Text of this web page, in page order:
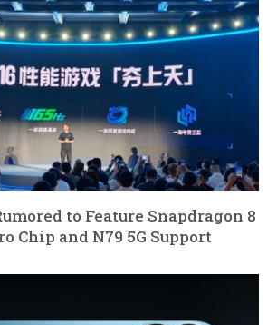
to Feature Snapdragon 8
Chip and N79 5G Support